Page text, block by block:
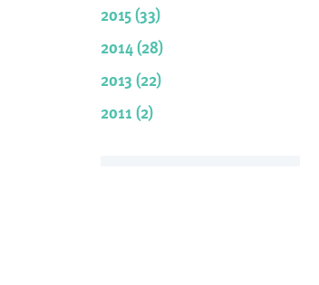
2015 (33)
2014 (28)
2013 (22)
2011 (2)